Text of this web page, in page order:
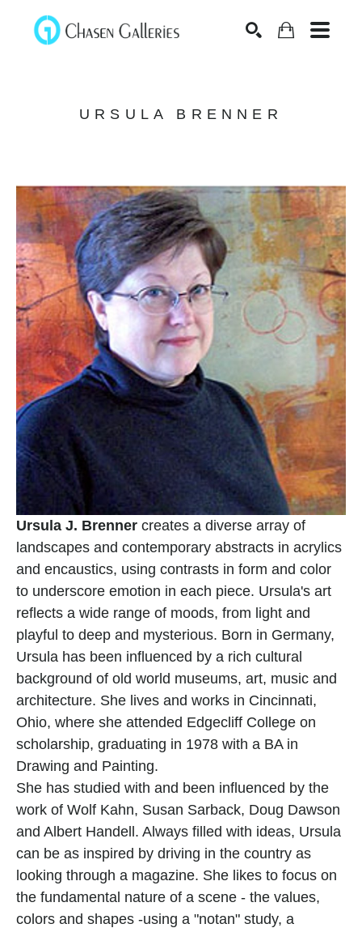
URSULA BRENNER
Ursula J. Brenner creates a diverse array of
landscapes and contemporary abstracts in acrylics
and encaustics, using contrasts in form and color
to underscore emotion in each piece. Ursula's art
reflects a wide range of moods, from light and
playful to deep and mysterious. Born in Germany,
Ursula has been influenced by a rich cultural
background of old world museums, art, music and
architecture. She lives and works in Cincinnati,
Ohio, where she attended Edgecliff College on
scholarship, graduating in 1978 with a BA in
Drawing and Painting.
She has studied with and been influenced by the
work of Wolf Kahn, Susan Sarback, Doug Dawson
and Albert Handell. Always filled with ideas, Ursula
can be as inspired by driving in the country as
looking through a magazine. She likes to focus on
the fundamental nature of a scene - the values,
colors and shapes -using a "notan" study, a